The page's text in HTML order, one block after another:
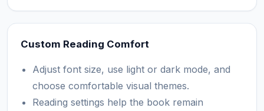
Custom Reading Comfort
Adjust font size, use light or dark mode, and
choose comfortable visual themes.
Reading settings help the book remain